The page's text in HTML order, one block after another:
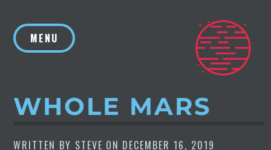
contentMENU
WHOLE MARS
WRITTEN BY STEVE ON DECEMBER 16, 2019